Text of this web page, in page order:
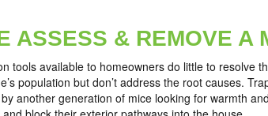
ASSESS & REMOVE A
tools available to homeowners do little to resolve
population but don’t address the root causes.
another generation of mice looking for warmth